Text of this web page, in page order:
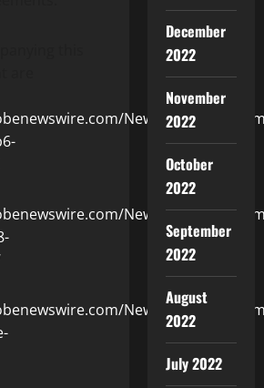
NewsRoom/
NewsRoom/
NewsRoom/
December
2022
November
2022
October
2022
September
2022
August
2022
July 2022